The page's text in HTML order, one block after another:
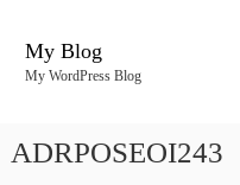
My Blog
My WordPress Blog
ADRPOSEOI243